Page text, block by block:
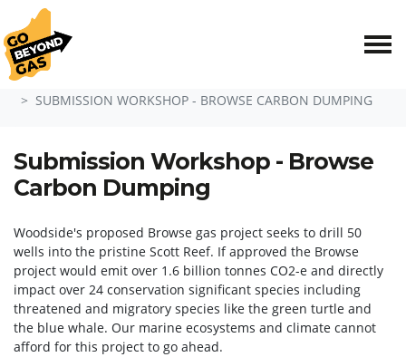
Skip navigation
HOME
SUBMISSION WORKSHOP - BROWSE CARBON DUMPING
Submission Workshop - Browse
Carbon Dumping
Woodside's proposed Browse gas project seeks to drill 50
wells into the pristine Scott Reef. If approved the Browse
project would emit over 1.6 billion tonnes CO2-e and directly
impact over 24 conservation significant species including
threatened and migratory species like the green turtle and
the blue whale. Our marine ecosystems and climate cannot
afford for this project to go ahead.